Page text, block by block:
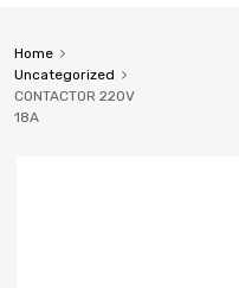
Home
Uncategorized
CONTACTOR 220V
18A